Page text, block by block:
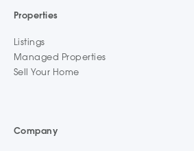
Properties
Listings
Managed Properties
Sell Your Home
Company